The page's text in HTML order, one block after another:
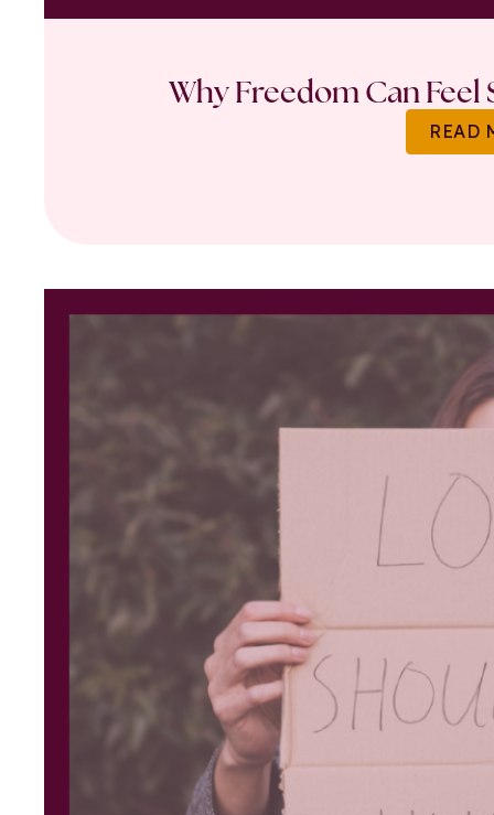
Why Freedom Can
READ